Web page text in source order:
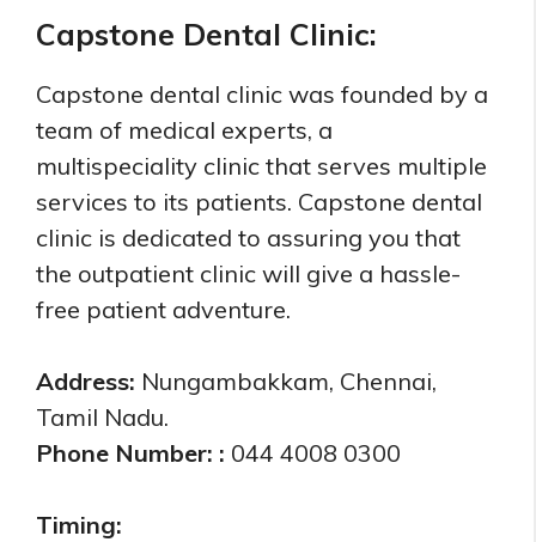
Capstone Dental Clinic:
Capstone dental clinic was founded by a
team of medical experts, a
multispeciality clinic that serves multiple
services to its patients. Capstone dental
clinic is dedicated to assuring you that
the outpatient clinic will give a hassle-
free patient adventure.
Address: Nungambakkam, Chennai,
Tamil Nadu.
Phone Number: : 044 4008 0300
Timing: